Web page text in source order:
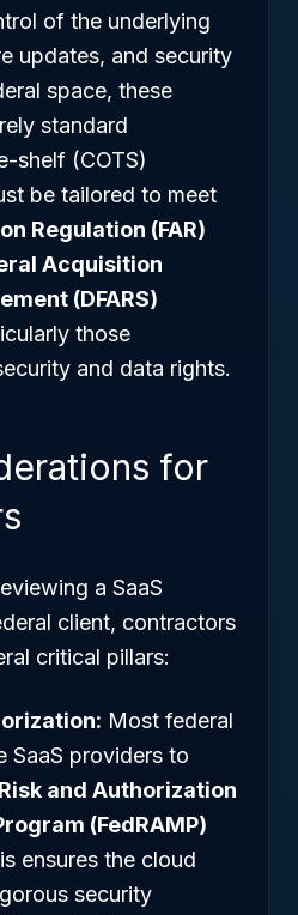
of the underlying
updates, and security
space, these
standard
shelf (COTS)
be tailored to meet
Regulation (FAR)
Acquisition
(DFARS)
those
and data rights.
for
a SaaS
client, contractors
critical pillars:
Most federal
SaaS providers to
and Authorization
(FedRAMP)
ensures the cloud
security